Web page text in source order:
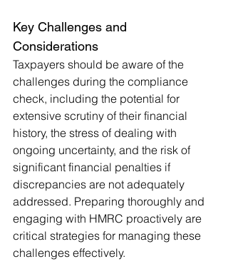
Key Challenges and
Considerations
Taxpayers should be aware of the
challenges during the compliance
check, including the potential for
extensive scrutiny of their financial
history, the stress of dealing with
ongoing uncertainty, and the risk of
significant financial penalties if
discrepancies are not adequately
addressed. Preparing thoroughly and
engaging with HMRC proactively are
critical strategies for managing these
challenges effectively.